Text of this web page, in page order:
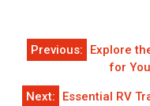
Post
navigation
Previous:
Explore
for
Next:
Essential RV